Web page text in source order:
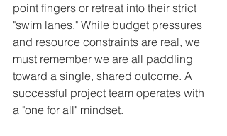
point fingers or retreat into their strict
"swim lanes." While budget pressures
and resource constraints are real, we
must remember we are all paddling
toward a single, shared outcome. A
successful project team operates with
a "one for all" mindset.